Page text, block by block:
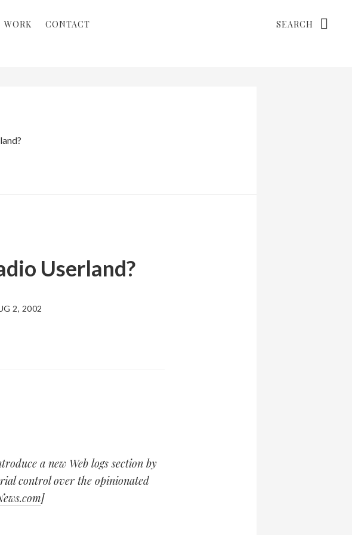
WORK CONTACT
Userland?
2, 2002
a new Web logs section by
control over the opinionated
]